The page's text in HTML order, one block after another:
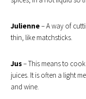
Julienne– A way of
thin, like matchsticks.
Jus– This means to
juices. It is often a light
and wine.